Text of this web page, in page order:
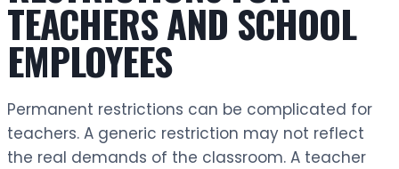
TEACHERS AND SCHOOL
EMPLOYEES
Permanent restrictions can be complicated for
teachers. A generic restriction may not reflect
the real demands of the classroom. A teacher